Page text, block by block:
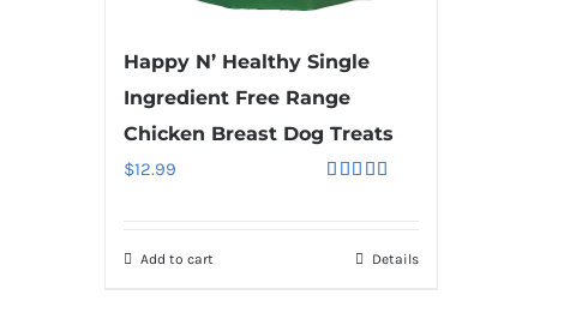
Happy N’ Healthy Single
Ingredient Free Range
Chicken Breast Dog Treats
$12.99
Add to cart Details